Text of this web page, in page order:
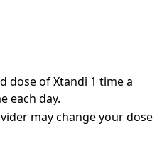
dose of Xtandi 1 time a
each day.
may change your dose